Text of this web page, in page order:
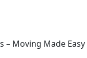
– Moving Made Easy